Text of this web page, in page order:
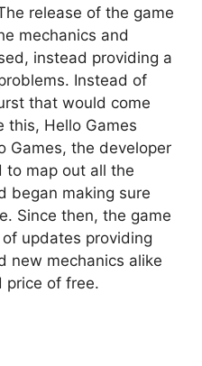
release of the game
mechanics and
instead providing a
Instead of
that would come
this, Hello Games
Games, the developer
to map out all the
began making sure
Since then, the game
updates providing
new mechanics alike
price of free.